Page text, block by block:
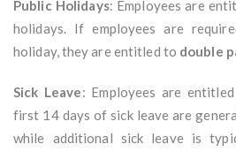
Public Holidays: Employees are
holidays. If employees are
holiday, they are entitled to double
Sick Leave: Employees are
first 14 days of sick leave are
while additional sick leave is